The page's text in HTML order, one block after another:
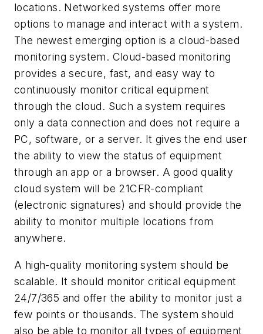
locations. Networked systems offer more
options to manage and interact with a system.
The newest emerging option is a cloud-based
monitoring system. Cloud-based monitoring
provides a secure, fast, and easy way to
continuously monitor critical equipment
through the cloud. Such a system requires
only a data connection and does not require a
PC, software, or a server. It gives the end user
the ability to view the status of equipment
through an app or a browser. A good quality
cloud system will be 21CFR-compliant
(electronic signatures) and should provide the
ability to monitor multiple locations from
anywhere.
A high-quality monitoring system should be
scalable. It should monitor critical equipment
24/7/365 and offer the ability to monitor just a
few points or thousands. The system should
also be able to monitor all types of equipment